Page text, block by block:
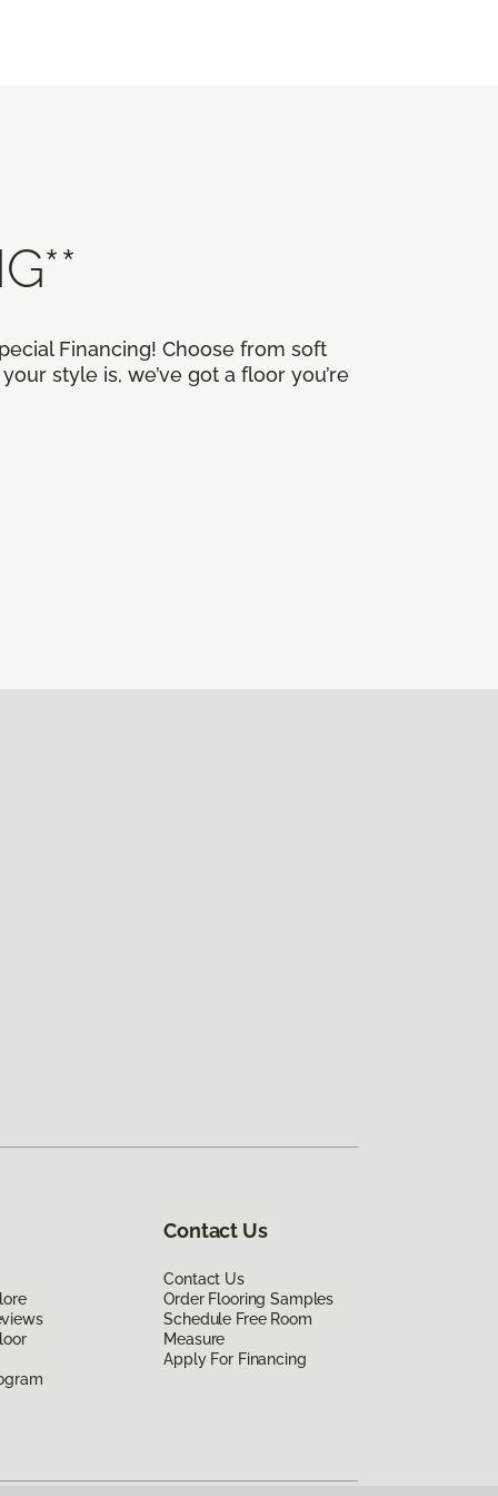
Financing! Choose from soft
style is, we’ve got a floor you’re
Contact Us
Contact Us
Order Flooring Samples
Schedule Free Room
Measure
Apply For Financing